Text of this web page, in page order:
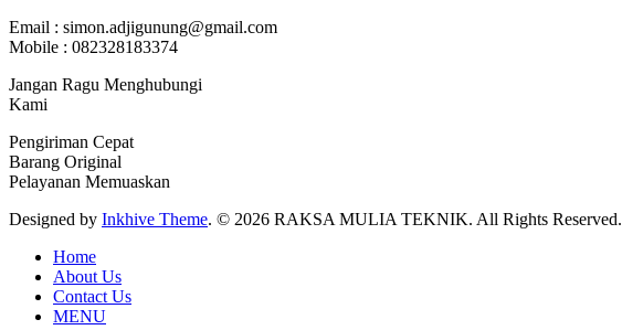
Email : simon.adjigunung@gmail.com
Mobile : 082328183374
Jangan Ragu Menghubungi
Kami
Pengiriman Cepat
Barang Original
Pelayanan Memuaskan
Designed by Inkhive Theme. © 2026 RAKSA MULIA TEKNIK. All Rights Reserved.
Home
About Us
Contact Us
MENU